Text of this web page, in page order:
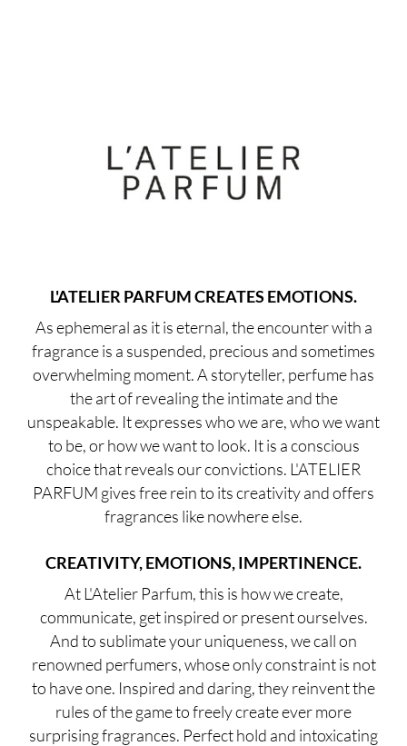
L'ATELIER PARFUM CREATES EMOTIONS.
As ephemeral as it is eternal, the encounter with a
fragrance is a suspended, precious and sometimes
overwhelming moment. A storyteller, perfume has
the art of revealing the intimate and the
unspeakable. It expresses who we are, who we want
to be, or how we want to look. It is a conscious
choice that reveals our convictions. L'ATELIER
PARFUM gives free rein to its creativity and offers
fragrances like nowhere else.
CREATIVITY, EMOTIONS, IMPERTINENCE.
At L'Atelier Parfum, this is how we create,
communicate, get inspired or present ourselves.
And to sublimate your uniqueness, we call on
renowned perfumers, whose only constraint is not
to have one. Inspired and daring, they reinvent the
rules of the game to freely create ever more
surprising fragrances. Perfect hold and intoxicating